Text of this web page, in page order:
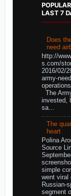
LAST 7
Does
need
http://
s.com/
2016/02/
army-
The
invested,
sa...
The
heart
Polina
Source
simple
went viral
Russian-
segment